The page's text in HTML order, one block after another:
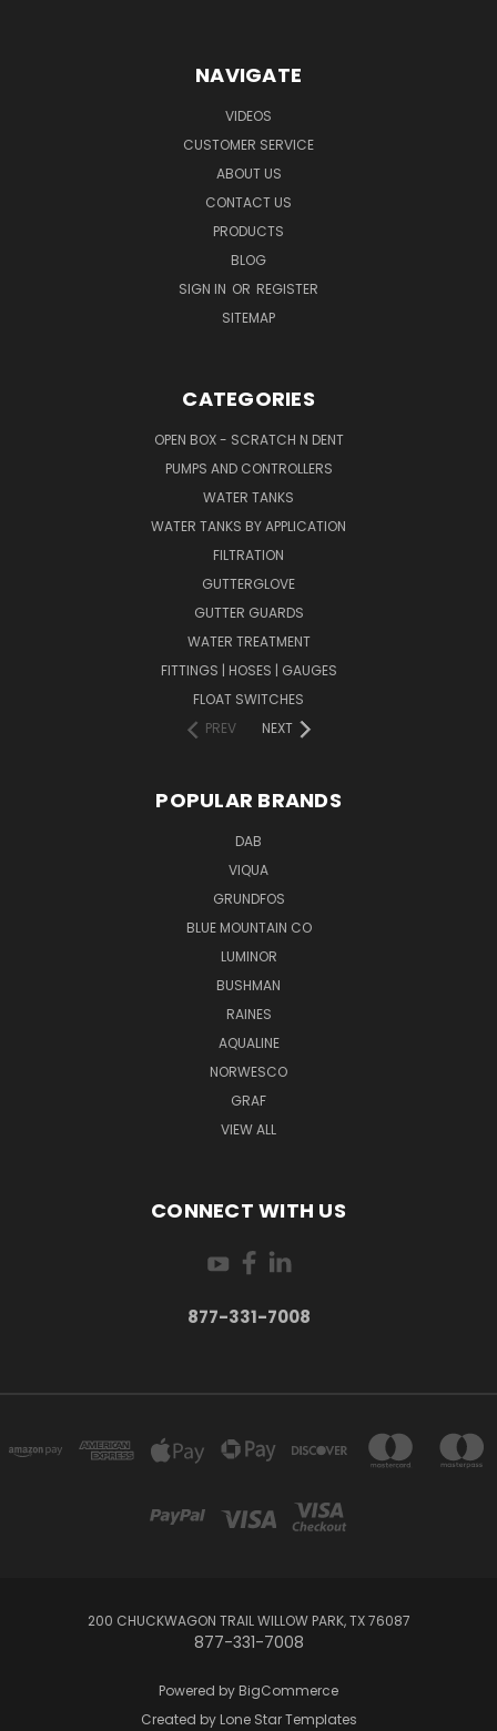
NAVIGATE
VIDEOS
CUSTOMER SERVICE
ABOUT US
CONTACT US
PRODUCTS
BLOG
SIGN IN OR REGISTER
SITEMAP
CATEGORIES
OPEN BOX - SCRATCH N DENT
PUMPS AND CONTROLLERS
WATER TANKS
WATER TANKS BY APPLICATION
FILTRATION
GUTTERGLOVE
GUTTER GUARDS
WATER TREATMENT
FITTINGS | HOSES | GAUGES
FLOAT SWITCHES
PREV
NEXT
POPULAR BRANDS
DAB
VIQUA
GRUNDFOS
BLUE MOUNTAIN CO
LUMINOR
BUSHMAN
RAINES
AQUALINE
NORWESCO
GRAF
VIEW ALL
CONNECT WITH US
877-331-7008
200 CHUCKWAGON TRAIL WILLOW PARK, TX 76087
877-331-7008
Powered by BigCommerce
Created by Lone Star Templates